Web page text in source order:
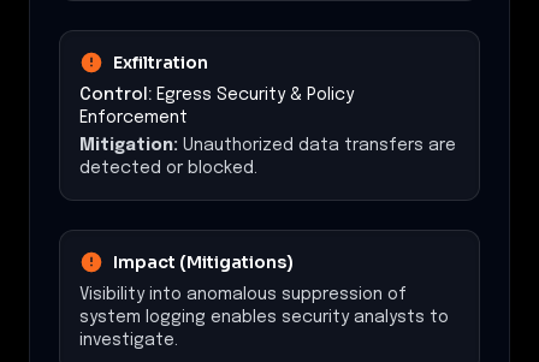
Exfiltration
Control: Egress Security & Policy
Enforcement
Mitigation: Unauthorized data transfers are
detected or blocked.
Impact (Mitigations)
Visibility into anomalous suppression of
system logging enables security analysts to
investigate.